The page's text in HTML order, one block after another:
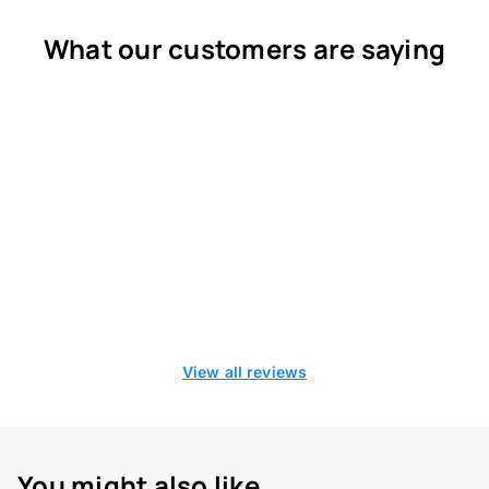
What our customers are saying
View all reviews